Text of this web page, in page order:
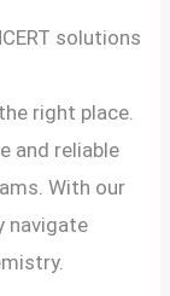
solutions
right place.
and reliable
With our
navigate